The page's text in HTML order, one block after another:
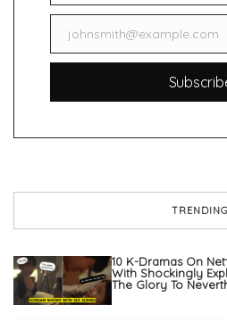
Emailjohnsmith@example.com
TRENDING
10 K-Dramas On
With Shockingly
The Glory To